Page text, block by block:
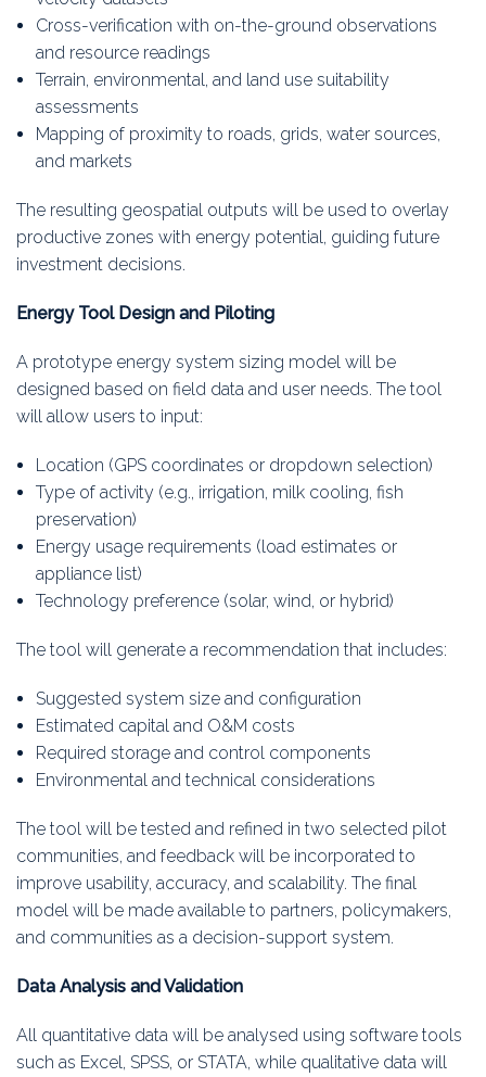
Cross-verification with on-the-ground observations
and resource readings
Terrain, environmental, and land use suitability
assessments
Mapping of proximity to roads, grids, water sources,
and markets
The resulting geospatial outputs will be used to overlay
productive zones with energy potential, guiding future
investment decisions.
Energy Tool Design and Piloting
A prototype energy system sizing model will be
designed based on field data and user needs. The tool
will allow users to input:
Location (GPS coordinates or dropdown selection)
Type of activity (e.g., irrigation, milk cooling, fish
preservation)
Energy usage requirements (load estimates or
appliance list)
Technology preference (solar, wind, or hybrid)
The tool will generate a recommendation that includes:
Suggested system size and configuration
Estimated capital and O&M costs
Required storage and control components
Environmental and technical considerations
The tool will be tested and refined in two selected pilot
communities, and feedback will be incorporated to
improve usability, accuracy, and scalability. The final
model will be made available to partners, policymakers,
and communities as a decision-support system.
Data Analysis and Validation
All quantitative data will be analysed using software tools
such as Excel, SPSS, or STATA, while qualitative data will